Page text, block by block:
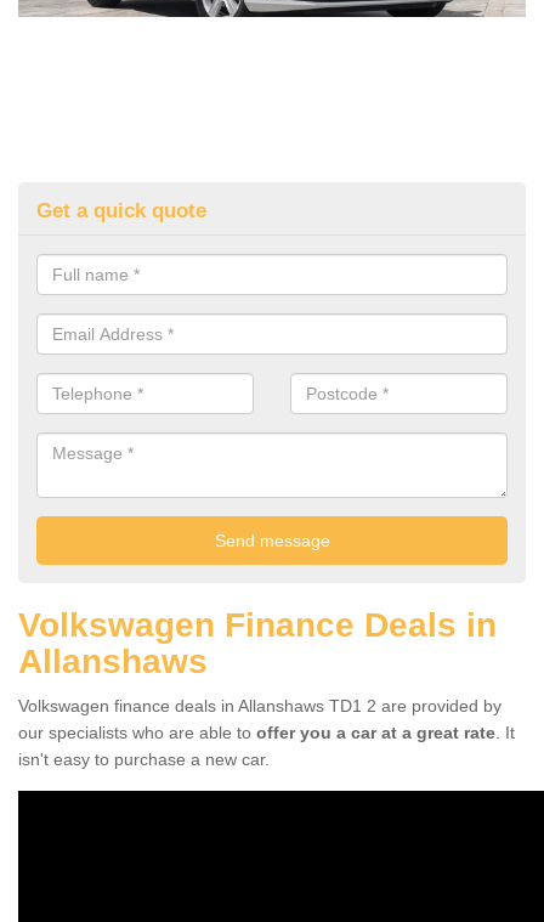
Get a quick quote
Volkswagen Finance Deals in
Allanshaws
Volkswagen finance deals in Allanshaws TD1 2 are provided by
our specialists who are able to offer you a car at a great rate . It
isn't easy to purchase a new car.